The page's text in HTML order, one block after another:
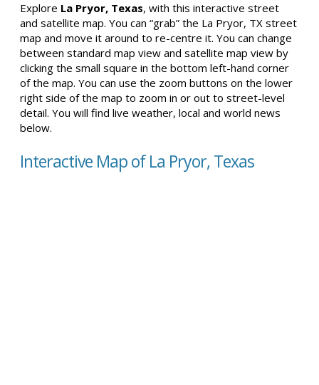
Explore La Pryor, Texas, with this interactive street
and satellite map. You can “grab” the La Pryor, TX street
map and move it around to re-centre it. You can change
between standard map view and satellite map view by
clicking the small square in the bottom left-hand corner
of the map. You can use the zoom buttons on the lower
right side of the map to zoom in or out to street-level
detail. You will find live weather, local and world news
below.
Interactive Map of La Pryor, Texas